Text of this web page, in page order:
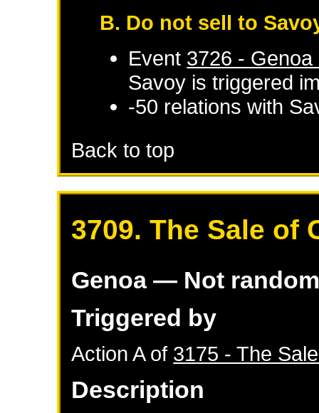
B. Do not sell to
Event 3726 -
Savoy is triggered
-50 relations with
Back to top
3709. The Sale of
Genoa— Not
Triggered by
Action A of 3175 - The
Description